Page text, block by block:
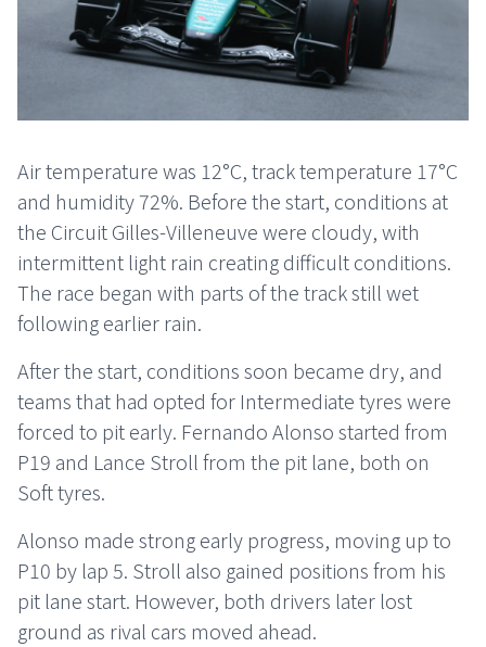
Air temperature was 12°C, track temperature 17°C
and humidity 72%. Before the start, conditions at
the Circuit Gilles-Villeneuve were cloudy, with
intermittent light rain creating difficult conditions.
The race began with parts of the track still wet
following earlier rain.
After the start, conditions soon became dry, and
teams that had opted for Intermediate tyres were
forced to pit early. Fernando Alonso started from
P19 and Lance Stroll from the pit lane, both on
Soft tyres.
Alonso made strong early progress, moving up to
P10 by lap 5. Stroll also gained positions from his
pit lane start. However, both drivers later lost
ground as rival cars moved ahead.